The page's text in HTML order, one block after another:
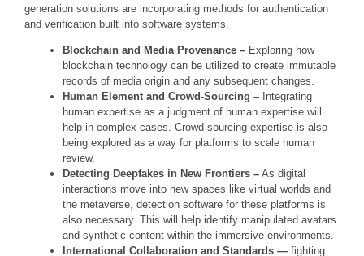
generation solutions are incorporating methods for authentication
and verification built into software systems.
Blockchain and Media Provenance –Exploring how
blockchain technology can be utilized to create immutable
records of media origin and any subsequent changes.
Human Element and Crowd-Sourcing –Integrating
human expertise as a judgment of human expertise will
help in complex cases. Crowd-sourcing expertise is also
being explored as a way for platforms to scale human
review.
Detecting Deepfakes in New Frontiers –As digital
interactions move into new spaces like virtual worlds and
the metaverse, detection software for these platforms is
also necessary. This will help identify manipulated avatars
and synthetic content within the immersive environments.
International Collaboration and Standards — fighting